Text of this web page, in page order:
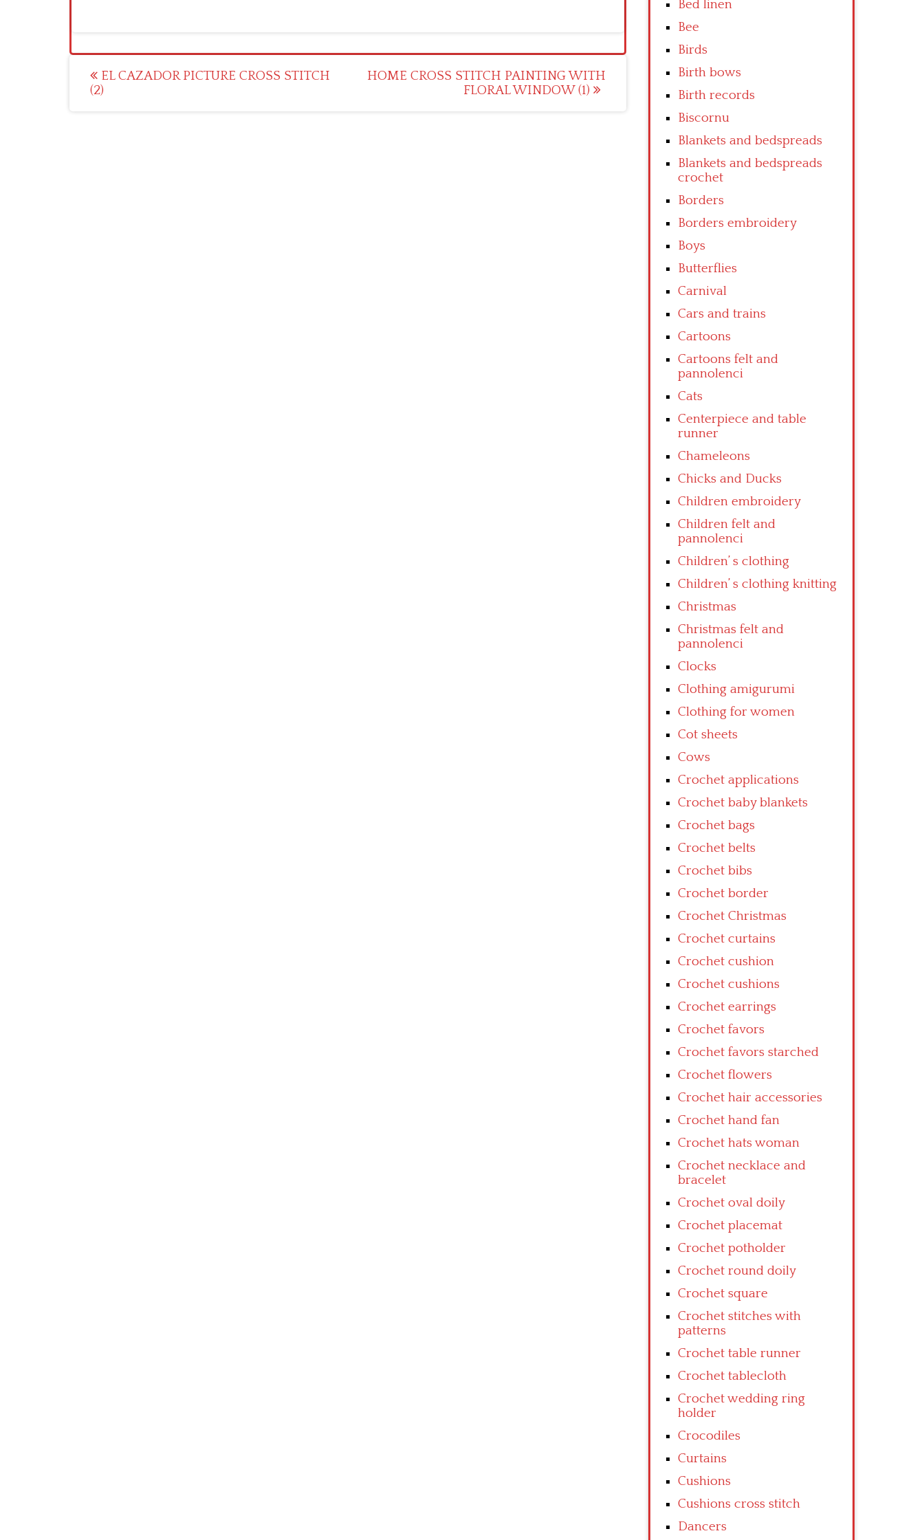
Post
navigation
EL CAZADOR PICTURE CROSS STITCH
(2)
HOME CROSS STITCH PAINTING WITH
FLORAL WINDOW (1)
Bed linen
Bee
Birds
Birth bows
Birth records
Biscornu
Blankets and bedspreads
Blankets and bedspreads
crochet
Borders
Borders embroidery
Boys
Butterflies
Carnival
Cars and trains
Cartoons
Cartoons felt and
pannolenci
Cats
Centerpiece and table
runner
Chameleons
Chicks and Ducks
Children embroidery
Children felt and
pannolenci
Children’ s clothing
Children’ s clothing knitting
Christmas
Christmas felt and
pannolenci
Clocks
Clothing amigurumi
Clothing for women
Cot sheets
Cows
Crochet applications
Crochet baby blankets
Crochet bags
Crochet belts
Crochet bibs
Crochet border
Crochet Christmas
Crochet curtains
Crochet cushion
Crochet cushions
Crochet earrings
Crochet favors
Crochet favors starched
Crochet flowers
Crochet hair accessories
Crochet hand fan
Crochet hats woman
Crochet necklace and
bracelet
Crochet oval doily
Crochet placemat
Crochet potholder
Crochet round doily
Crochet square
Crochet stitches with
patterns
Crochet table runner
Crochet tablecloth
Crochet wedding ring
holder
Crocodiles
Curtains
Cushions
Cushions cross stitch
Dancers